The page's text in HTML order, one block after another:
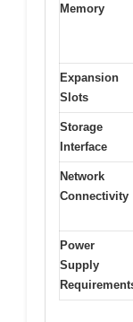
Memory
Expansion
Slots
Storage
Interface
Network
Connectivity
Power
Supply